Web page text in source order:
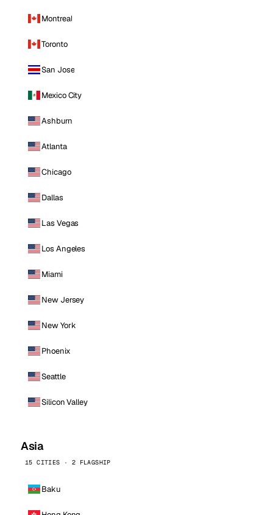
Montreal
Toronto
San Jose
Mexico City
Ashburn
Atlanta
Chicago
Dallas
Las Vegas
Los Angeles
Miami
New Jersey
New York
Phoenix
Seattle
Silicon Valley
Asia
15 CITIES · 2 FLAGSHIP
Baku